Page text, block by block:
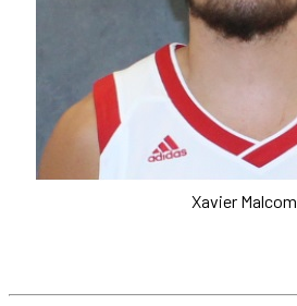
Xavier Malcom